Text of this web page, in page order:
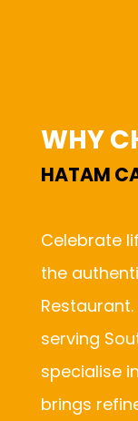
WHY
HATAM
Celebrate
the
serving
specialise
brings